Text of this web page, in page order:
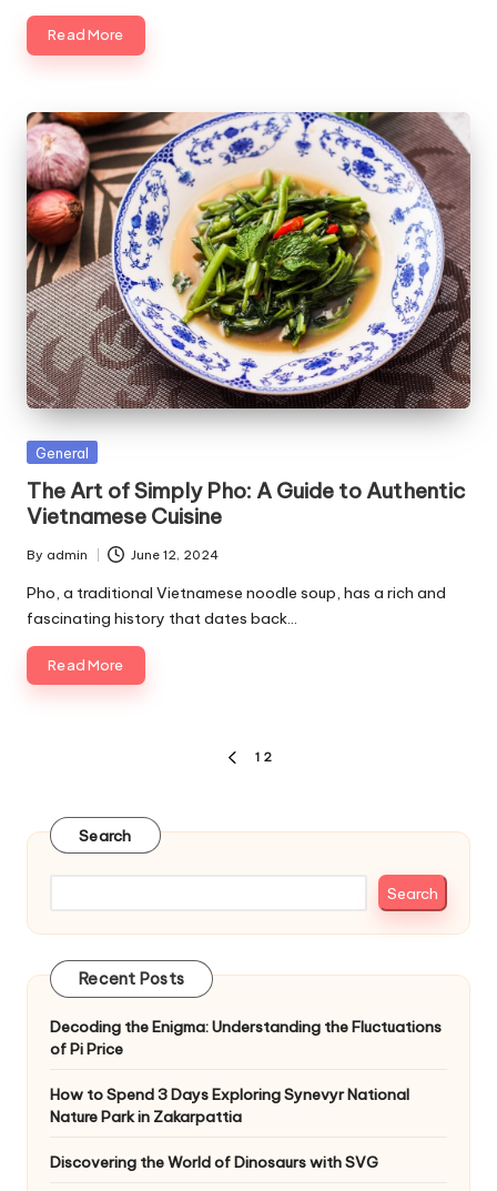
Read More
Posted
General
The Art of Simply Pho: A Guide to Authentic
Vietnamese Cuisine
Posted
by
By admin June 12, 2024
Pho, a traditional Vietnamese noodle soup, has a rich and
fascinating history that dates back…
Read More
PREVIOUS
1 2
Search
Search
Recent Posts
Decoding the Enigma: Understanding the Fluctuations
of Pi Price
How to Spend 3 Days Exploring Synevyr National
Nature Park in Zakarpattia
Discovering the World of Dinosaurs with SVG